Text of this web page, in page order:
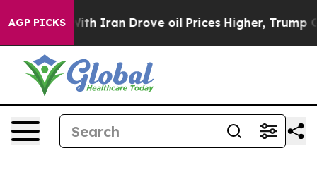
AGP PICKS
Iran Drove oil Prices Higher, Trump Gave